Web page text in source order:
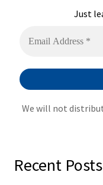
Just
We will not
Recent Posts